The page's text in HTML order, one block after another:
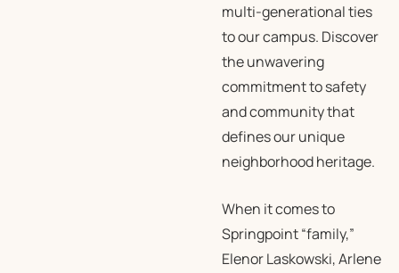
multi-generational ties
to our campus. Discover
the unwavering
commitment to safety
and community that
defines our unique
neighborhood heritage.
When it comes to
Springpoint “family,”
Elenor Laskowski, Arlene